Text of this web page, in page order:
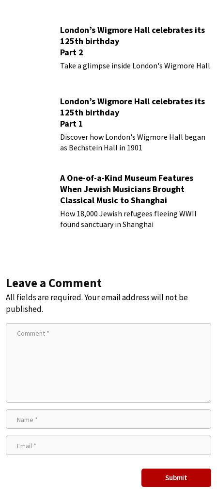
London’s Wigmore Hall celebrates its
125th birthday
Part 2
Take a glimpse inside London's Wigmore Hall
London’s Wigmore Hall celebrates its
125th birthday
Part 1
Discover how London's Wigmore Hall began
as Bechstein Hall in 1901
A One-of-a-Kind Museum Features
When Jewish Musicians Brought
Classical Music to Shanghai
How 18,000 Jewish refugees fleeing WWII
found sanctuary in Shanghai
Leave a Comment
All fields are required. Your email address will not be
published.